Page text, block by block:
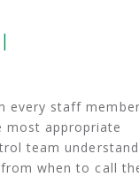
every staff
most appropriate
team
when to call